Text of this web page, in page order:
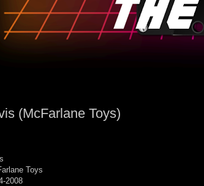
(McFarlane Toys)
Toys
2008